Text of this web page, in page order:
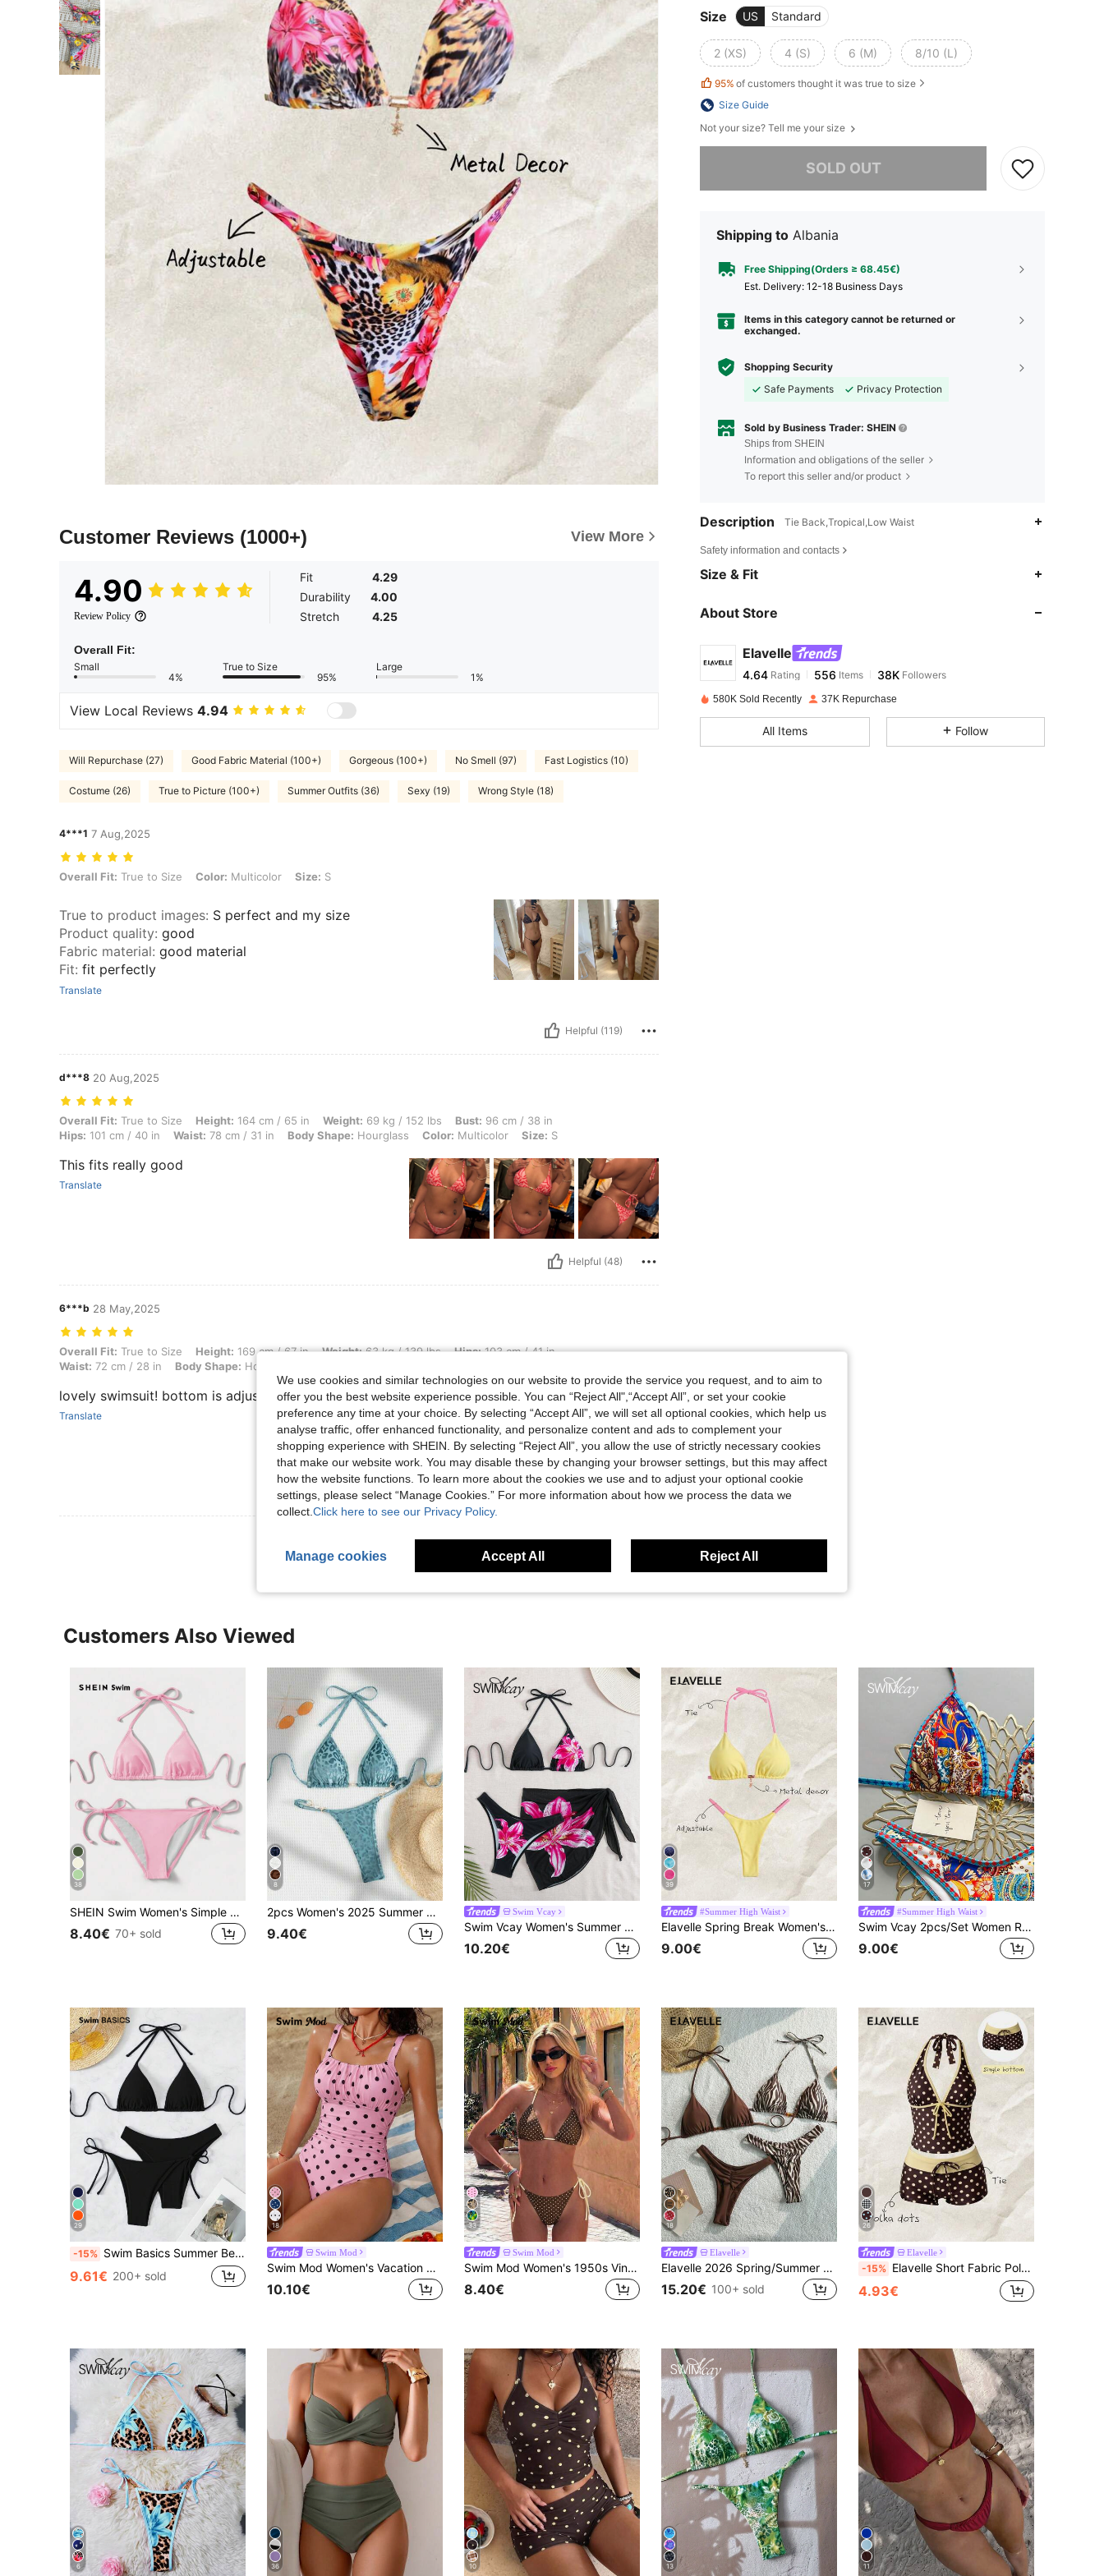
Customer Reviews (1000+) View More
4.90
Review Policy
Fit
4.29
Durability
4.00
Stretch
4.25
Overall Fit:
Small
4%
True to Size
95%
Large
1%
View Local Reviews 4.94
Will Repurchase (27) Good Fabric Material (100+) Gorgeous (100+) No Smell (97) Fast Logistics (10)
Costume (26) True to Picture (100+) Summer Outfits (36) Sexy (19) Wrong Style (18)
4***1 7 Aug,2025
Overall Fit: True to Size, Color: Multicolor, Size: S
Overall Fit: True to Size Color: Multicolor Size: S
True to product images: S perfect and my size
Product quality: good
Fabric material: good material
Fit: fit perfectly
Translate
Helpful (119)
d***8 20 Aug,2025
Overall Fit: True to Size, Height: 164 cm / 65 in, Weight: 69 kg / 152 lbs, Bust: 96 cm / 38 in, Hips: 101 cm / 40 in, Waist: 78 cm / 31 in, Body Shape: Hourglass, Color: Multicolor, Size: S
Overall Fit: True to Size Height: 164 cm / 65 in Weight: 69 kg / 152 lbs Bust: 96 cm / 38 in
Hips: 101 cm / 40 in Waist: 78 cm / 31 in Body Shape: Hourglass Color: Multicolor Size: S
This fits really good
Translate
Helpful (48)
6***b 28 May,2025
Overall Fit: True to Size, Height: 169 cm / 67 in, Weight: 63 kg / 139 lbs, Hips: 103 cm / 41 in, Waist: 72 cm / 28 in, Body Shape: Hourglass, Bust: 90 cm / 35 in, Color: Multicolor, Size: S
Overall Fit: True to Size Height: 169 cm / 67 in Weight:63 kg / 139 lbs Hips:103 cm / 41 in
Waist: 72 cm / 28 in Body Shape: Hourglass
lovely swimsuit! bottom is adjustable
Translate
Helpful (39)
Size US Standard
2 (XS) 4 (S) 6 (M) 8/10 (L)
95% of customers thought it was true to size
Size Guide
Not your size? Tell me your size
SOLD OUT
Sorry, the item is sold out.
Shipping to Albania
Free Shipping(Orders ≥ 68.45€)
​Est. Delivery: 12-18 Business Days
Items in this category cannot be returned or
exchanged.
Shopping Security
Safe Payments
Privacy Protection
Sold by Business Trader: SHEIN
Ships from SHEIN
Information and obligations of the seller
To report this seller and/or product
Description Tie Back,Tropical,Low Waist
Safety information and contacts
Size & Fit
About Store
Elavelle
4.64
4.64 Rating 556Items
3***7 paid1 day ago
580K Sold Recently 37K Repurchase
All Items Follow
Customers Also Viewed
38
SHEIN Swim Women's Simple Solid Color Knotted Halter Split Bikini Swimwear, Suitable For Beach Vacation, Summer
8.40€ 70+ sold
8
2pcs Women's 2025 Summer Beach Leopard Print Halter Tie Sexy Bikini Set
9.40€
Swim Vcay
Swim Vcay Women's Summer Vacation Beach Floral Print Halter Bikini Set And Cover-Up Skirt, Random Print, 3-Piece Set
10.20€
39
#Summer High Waist
Elavelle Spring Break Women's Solid Color Spaghetti Strap Sexy Bikini Swimwear Set
9.00€
17
#Summer High Waist
Swim Vcay 2pcs/Set Women Red White And Blue Summer Boho Beach Vacation Holiday Holiday Floral Print Gold Sun Halter Top High Cut Retro High Waist Bikini Outfit
9.00€
29
-15% Swim Basics Summer Beach 3pcs/Set Women's Plain Bikini Set
9.61€ 200+ sold
18
Swim Mod
Swim Mod Women's Vacation Beach Polka Dot Print One-Piece Swimsuit Pink Polka Dots Summer Cute
10.10€
33
Swim Mod
Swim Mod Women's 1950s Vintage Bikini Set White With Black Polka Dots,Summer Beach Party Holiday,Spaghetti Strap Halter Sweet Side Tie Two Pieces Swimwear
8.40€
18
Elavelle
Elavelle 2026 Spring/Summer Brown Striped Beaded 4-Piece Swimwear Set,High-End Beach Resort Bikini Outfit Beachwear For Women,Casual Holiday Vacation Outfits
15.20€ 100+ sold
26
Elavelle
-15% Elavelle Short Fabric Polka Dot High Waist Women Bikini Bottoms Multicolor
4.93€
6 36 10 13 11
We use cookies and similar technologies on our website to provide the service you request, and to aim to
offer you the best website experience possible. You can “Reject All",“Accept All”, or set your cookie
preference any time at your choice. By selecting “Accept All”, we will set all optional cookies, which help us
analyse traffic, offer enhanced functionality, and personalize content and ads to complement your
shopping experience with SHEIN. By selecting “Reject All”, you allow the use of strictly necessary cookies
that make our website work. You may disable these by changing your browser settings, but this may affect
how the website functions. To learn more about the cookies we use and to adjust your optional cookie
settings, please select “Manage Cookies.” For more information about how we process the data we
collect. Click here to see our Privacy Policy.
Manage cookies Accept All Reject All